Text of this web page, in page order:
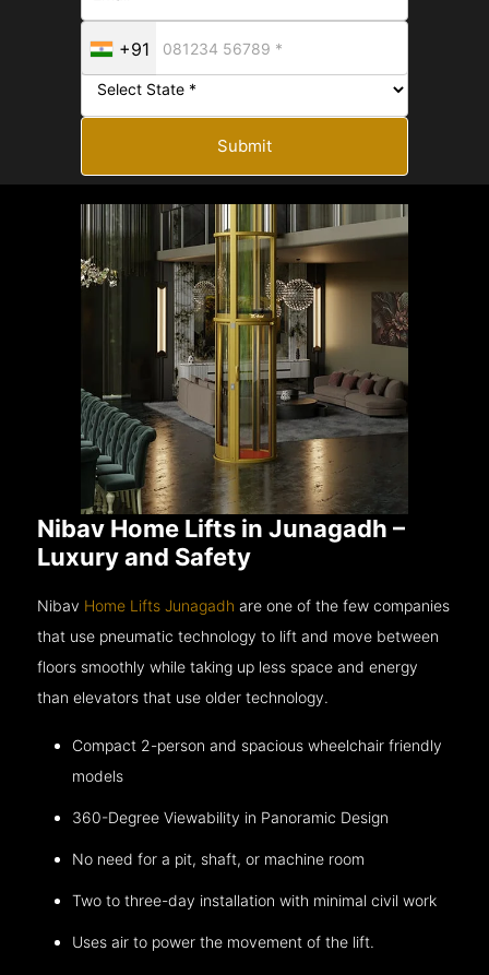
+91
Submit
Nibav Home Lifts in Junagadh –
Luxury and Safety
Nibav Home Lifts Junagadh are one of the few companies
that use pneumatic technology to lift and move between
floors smoothly while taking up less space and energy
than elevators that use older technology.
Compact 2-person and spacious wheelchair friendly
models
360-Degree Viewability in Panoramic Design
No need for a pit, shaft, or machine room
Two to three-day installation with minimal civil work
Uses air to power the movement of the lift.